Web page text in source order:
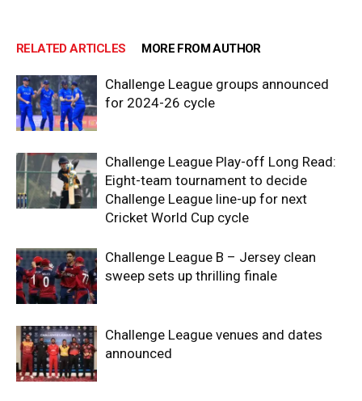
RELATED ARTICLES MORE FROM AUTHOR
Challenge League groups announced
for 2024-26 cycle
Challenge League Play-off Long Read:
Eight-team tournament to decide
Challenge League line-up for next
Cricket World Cup cycle
Challenge League B – Jersey clean
sweep sets up thrilling finale
Challenge League venues and dates
announced